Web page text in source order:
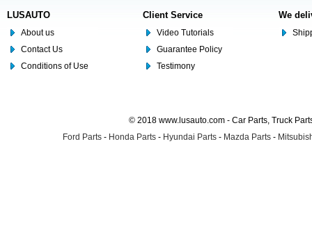
LUSAUTO
About us
Contact Us
Conditions of Use
Client Service
Video Tutorials
Guarantee Policy
Testimony
We
© 2018 www.lusauto.com - Car Parts, Truck
Ford Parts - Honda Parts - Hyundai Parts - Mazda Parts -